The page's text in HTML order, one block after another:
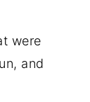
were
and